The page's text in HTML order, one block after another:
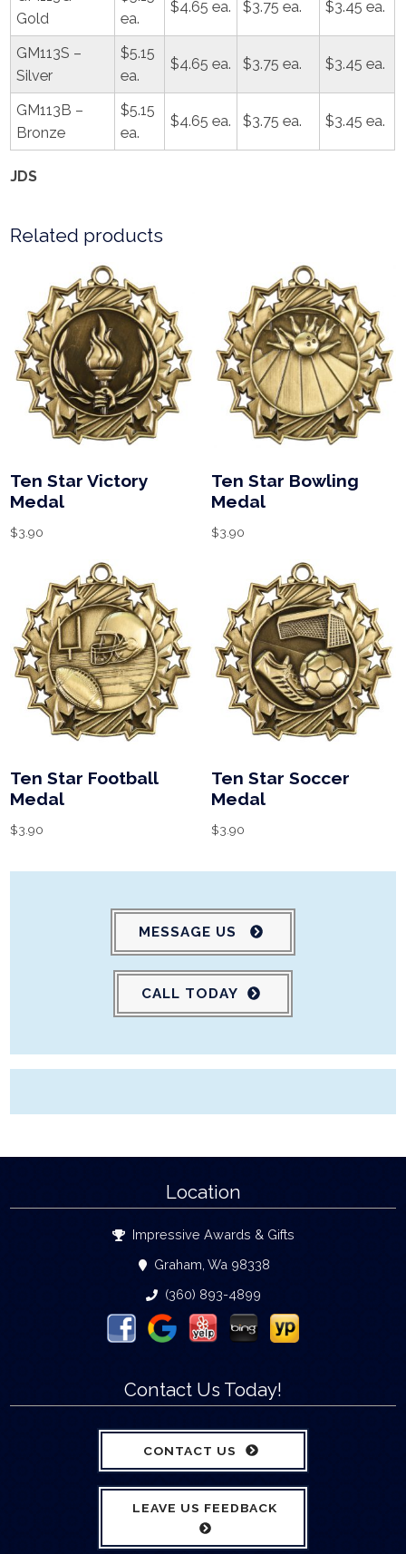
Gold
ea.
$4.65 ea. $3.75 ea. $3.45 ea.
GM113S –
Silver
$5.15
ea.
$4.65 ea. $3.75 ea. $3.45 ea.
GM113B –
Bronze
$5.15
ea.
$4.65 ea. $3.75 ea. $3.45 ea.
JDS
Related products
Ten Star Victory
Medal
$3.90
Ten Star Bowling
Medal
$3.90
Ten Star Football
Medal
$3.90
Ten Star Soccer
Medal
$3.90
MESSAGE US
CALL TODAY
Location
Impressive Awards & Gifts
Graham, Wa 98338
(360) 893-4899
Contact Us Today!
CONTACT US
LEAVE US FEEDBACK